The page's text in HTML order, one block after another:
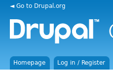
◄ Go to Drupal.org
Homepage Log in / Register